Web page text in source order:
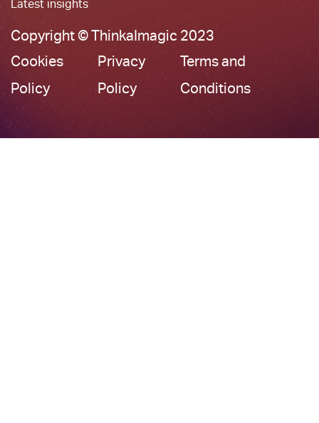
Latest insights
Copyright © ThinkaImagic 2023
Cookies
Policy
Privacy
Policy
Terms and
Conditions